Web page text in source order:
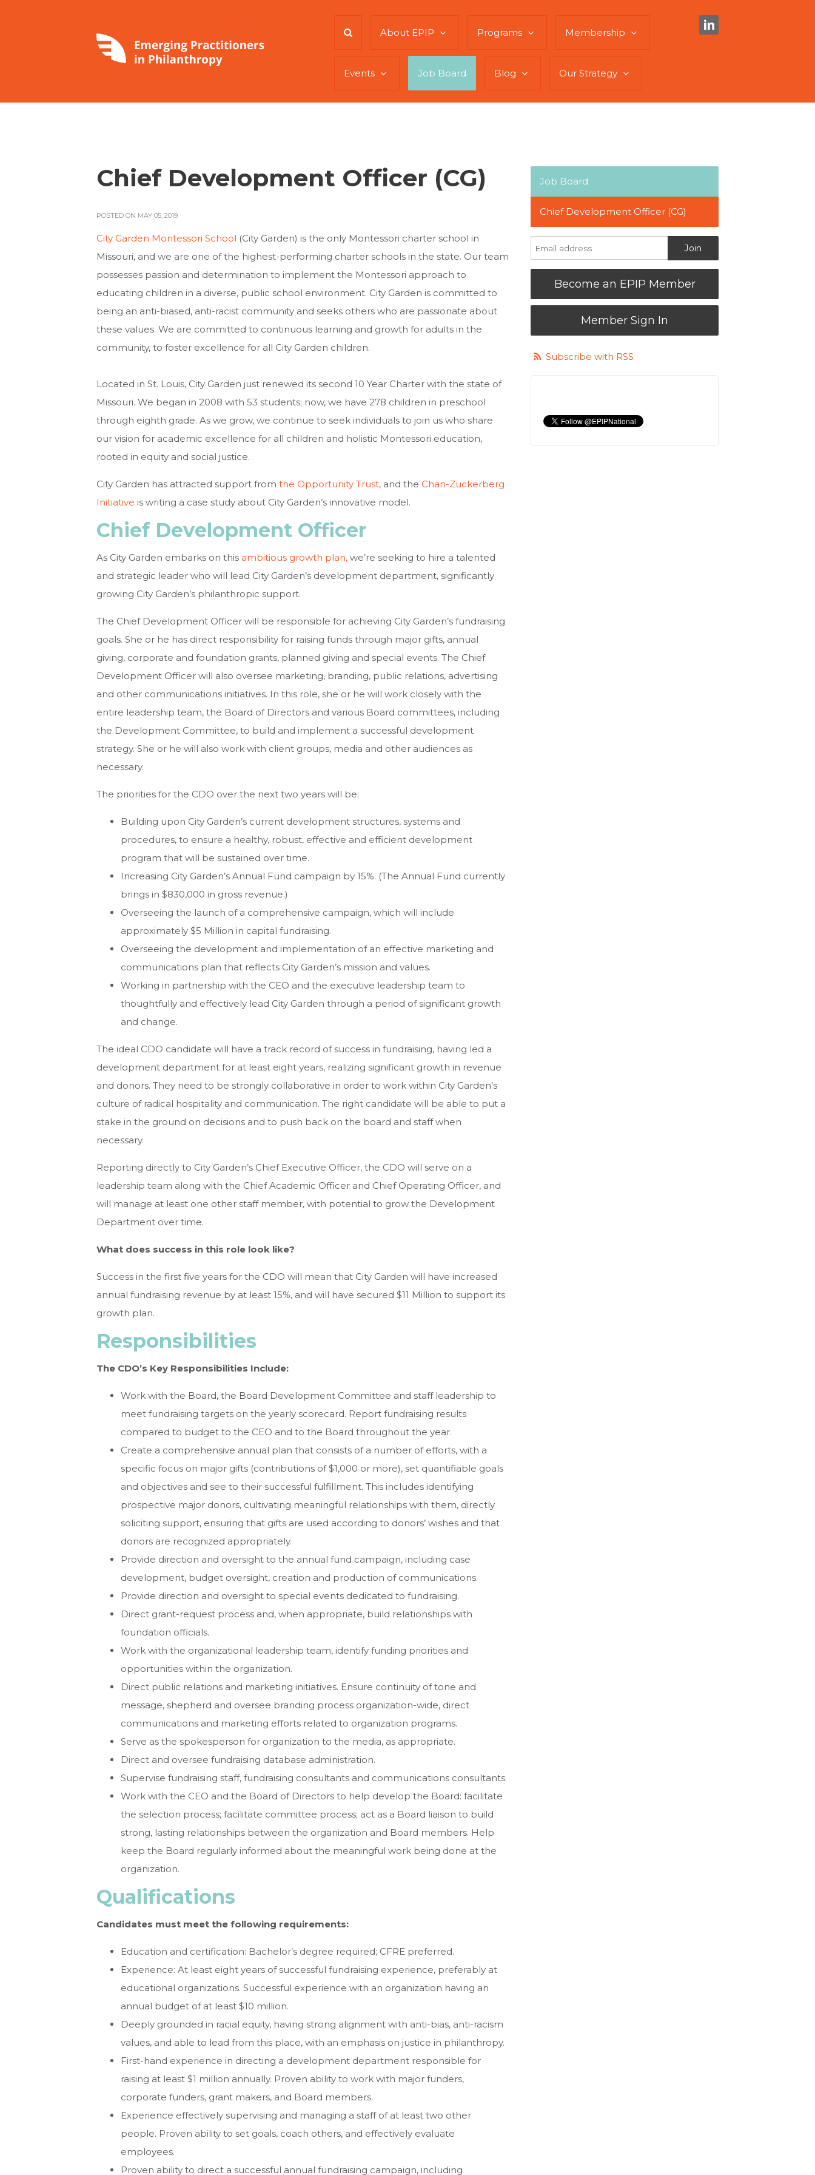
About EPIP Programs Membership
Events Job Board Blog Our Strategy
Chief Development Officer (CG)
POSTED ON MAY 05, 2019
City Garden Montessori School (City Garden) is the only Montessori charter school in
Missouri, and we are one of the highest-performing charter schools in the state. Our team
possesses passion and determination to implement the Montessori approach to
educating children in a diverse, public school environment. City Garden is committed to
being an anti-biased, anti-racist community and seeks others who are passionate about
these values. We are committed to continuous learning and growth for adults in the
community, to foster excellence for all City Garden children.
Located in St. Louis, City Garden just renewed its second 10 Year Charter with the state of
Missouri. We began in 2008 with 53 students; now, we have 278 children in preschool
through eighth grade. As we grow, we continue to seek individuals to join us who share
our vision for academic excellence for all children and holistic Montessori education,
rooted in equity and social justice.
City Garden has attracted support from the Opportunity Trust, and the Chan-Zuckerberg
Initiative is writing a case study about City Garden’s innovative model.
Chief Development Officer
As City Garden embarks on this ambitious growth plan, we’re seeking to hire a talented
and strategic leader who will lead City Garden’s development department, significantly
growing City Garden’s philanthropic support.
The Chief Development Officer will be responsible for achieving City Garden’s fundraising
goals. She or he has direct responsibility for raising funds through major gifts, annual
giving, corporate and foundation grants, planned giving and special events. The Chief
Development Officer will also oversee marketing, branding, public relations, advertising
and other communications initiatives. In this role, she or he will work closely with the
entire leadership team, the Board of Directors and various Board committees, including
the Development Committee, to build and implement a successful development
strategy. She or he will also work with client groups, media and other audiences as
necessary.
The priorities for the CDO over the next two years will be:
Building upon City Garden’s current development structures, systems and
procedures, to ensure a healthy, robust, effective and efficient development
program that will be sustained over time.
Increasing City Garden’s Annual Fund campaign by 15%. (The Annual Fund currently
brings in $830,000 in gross revenue.)
Overseeing the launch of a comprehensive campaign, which will include
approximately $5 Million in capital fundraising.
Overseeing the development and implementation of an effective marketing and
communications plan that reflects City Garden’s mission and values.
Working in partnership with the CEO and the executive leadership team to
thoughtfully and effectively lead City Garden through a period of significant growth
and change.
The ideal CDO candidate will have a track record of success in fundraising, having led a
development department for at least eight years, realizing significant growth in revenue
and donors. They need to be strongly collaborative in order to work within City Garden’s
culture of radical hospitality and communication. The right candidate will be able to put a
stake in the ground on decisions and to push back on the board and staff when
necessary.
Reporting directly to City Garden’s Chief Executive Officer, the CDO will serve on a
leadership team along with the Chief Academic Officer and Chief Operating Officer, and
will manage at least one other staff member, with potential to grow the Development
Department over time.
What does success in this role look like?
Success in the first five years for the CDO will mean that City Garden will have increased
annual fundraising revenue by at least 15%, and will have secured $11 Million to support its
growth plan.
Responsibilities
The CDO’s Key Responsibilities Include:
Work with the Board, the Board Development Committee and staff leadership to
meet fundraising targets on the yearly scorecard. Report fundraising results
compared to budget to the CEO and to the Board throughout the year.
Create a comprehensive annual plan that consists of a number of efforts, with a
specific focus on major gifts (contributions of $1,000 or more), set quantifiable goals
and objectives and see to their successful fulfillment. This includes identifying
prospective major donors, cultivating meaningful relationships with them, directly
soliciting support, ensuring that gifts are used according to donors’ wishes and that
donors are recognized appropriately.
Provide direction and oversight to the annual fund campaign, including case
development, budget oversight, creation and production of communications.
Provide direction and oversight to special events dedicated to fundraising.
Direct grant-request process and, when appropriate, build relationships with
foundation officials.
Work with the organizational leadership team, identify funding priorities and
opportunities within the organization.
Direct public relations and marketing initiatives. Ensure continuity of tone and
message, shepherd and oversee branding process organization-wide, direct
communications and marketing efforts related to organization programs.
Serve as the spokesperson for organization to the media, as appropriate.
Direct and oversee fundraising database administration.
Supervise fundraising staff, fundraising consultants and communications consultants.
Work with the CEO and the Board of Directors to help develop the Board: facilitate
the selection process; facilitate committee process; act as a Board liaison to build
strong, lasting relationships between the organization and Board members. Help
keep the Board regularly informed about the meaningful work being done at the
organization.
Qualifications
Candidates must meet the following requirements:
Education and certification: Bachelor’s degree required; CFRE preferred.
Experience: At least eight years of successful fundraising experience, preferably at
educational organizations. Successful experience with an organization having an
annual budget of at least $10 million.
Deeply grounded in racial equity, having strong alignment with anti-bias, anti-racism
values, and able to lead from this place, with an emphasis on justice in philanthropy.
First-hand experience in directing a development department responsible for
raising at least $1 million annually. Proven ability to work with major funders,
corporate funders, grant makers, and Board members.
Experience effectively supervising and managing a staff of at least two other
people. Proven ability to set goals, coach others, and effectively evaluate
employees.
Proven ability to direct a successful annual fundraising campaign, including
Job Board
Chief Development Officer (CG)
Become an EPIP Member
Member Sign In
Subscribe with RSS